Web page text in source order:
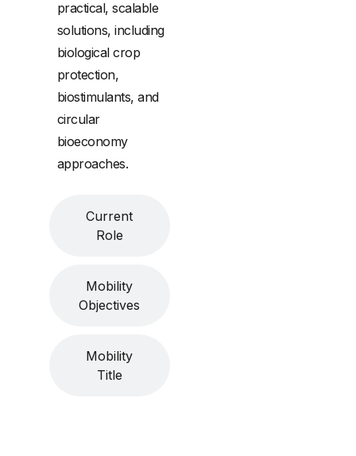
Current
Role
Mobility
Objectives
Mobility
Title
practical, scalable
solutions, including
biological crop
protection,
biostimulants, and
circular
bioeconomy
approaches.